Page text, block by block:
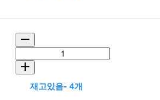
재고있음- 4개